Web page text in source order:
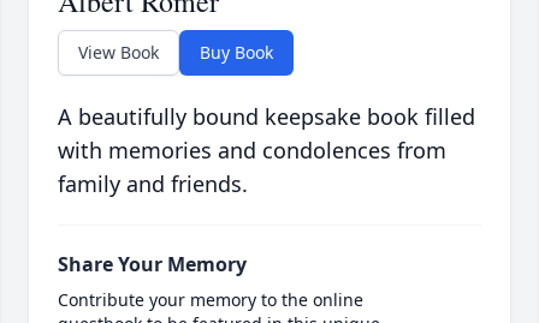
View Book Buy Book
A beautifully bound keepsake book filled
with memories and condolences from
family and friends.
Share Your Memory
Contribute your memory to the online